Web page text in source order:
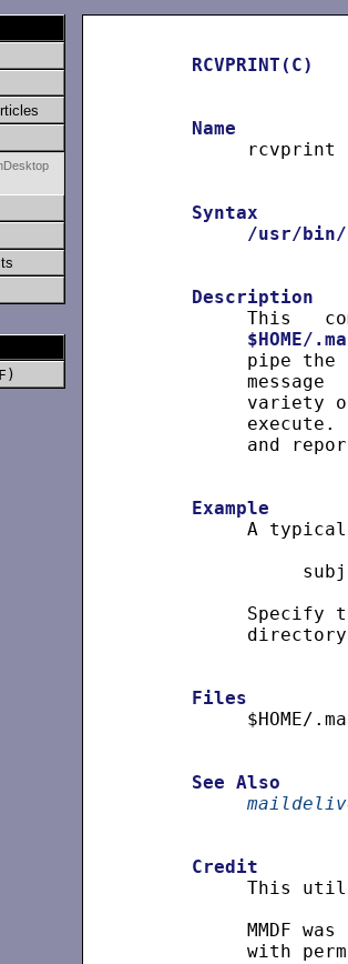
RCVPRINT(C)
Name
rcvprint
Syntax
/usr/
Description
This
$HOME/
pipe the
message
variety
execute.
and
Example
A
Specify
Files
$HOME/
See Also
Credit
This
MMDF was
with